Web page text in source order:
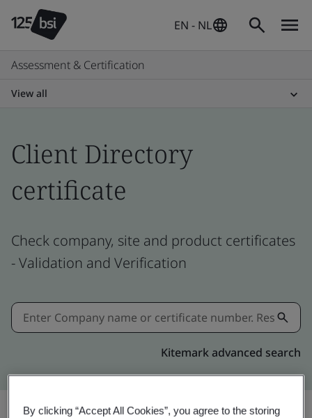
EN - NL
Assessment & Certification
View all
Client Directory
certificate
Check company, site and product certificates
- Validation and Verification
Kitemark advanced search
By clicking “Accept All Cookies”, you agree to the storing